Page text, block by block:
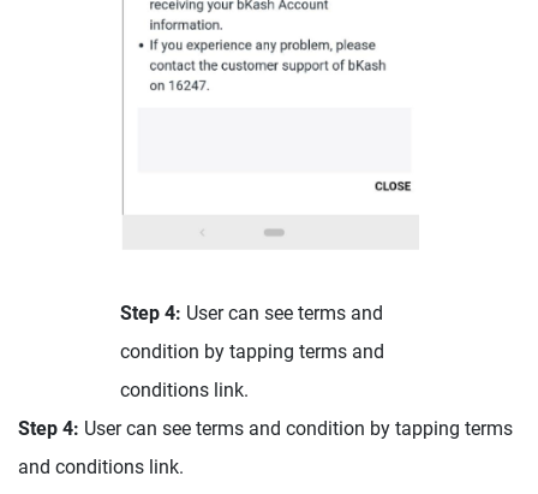
Step 4: User can see terms and
condition by tapping terms and
conditions link.
Step 4: User can see terms and condition by tapping terms
and conditions link.